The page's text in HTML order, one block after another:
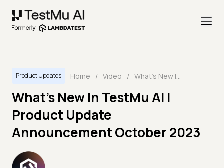
Product Updates Home / Video / What's New In TestMu AI | Product Update Announcement October 2023
What's New In TestMu AI |
Product Update
Announcement October 2023